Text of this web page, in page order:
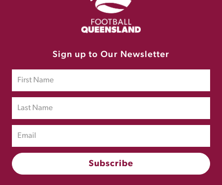
Sign up to Our Newsletter